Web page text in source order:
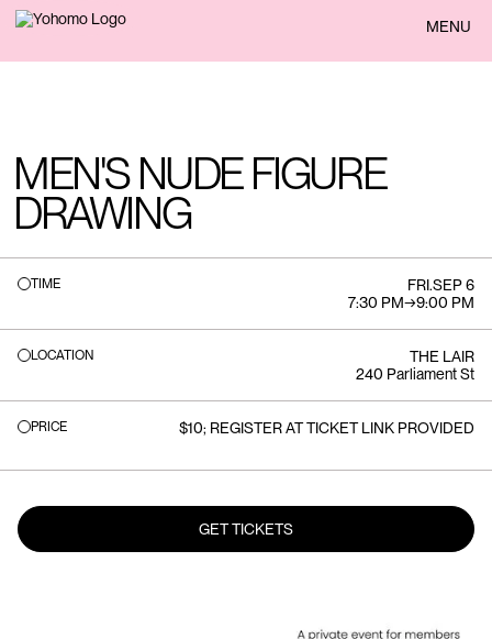
BACK MENU
MEN'S NUDE FIGURE
DRAWING
TIME FRI.SEP 6
7:30 PM→9:00 PM
LOCATION
THE LAIR
240 Parliament St
PRICE $10; REGISTER AT TICKET LINK PROVIDED
GET TICKETS